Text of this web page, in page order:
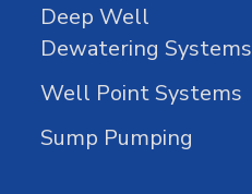
Deep Well
Dewatering Systems
Well Point Systems
Sump Pumping